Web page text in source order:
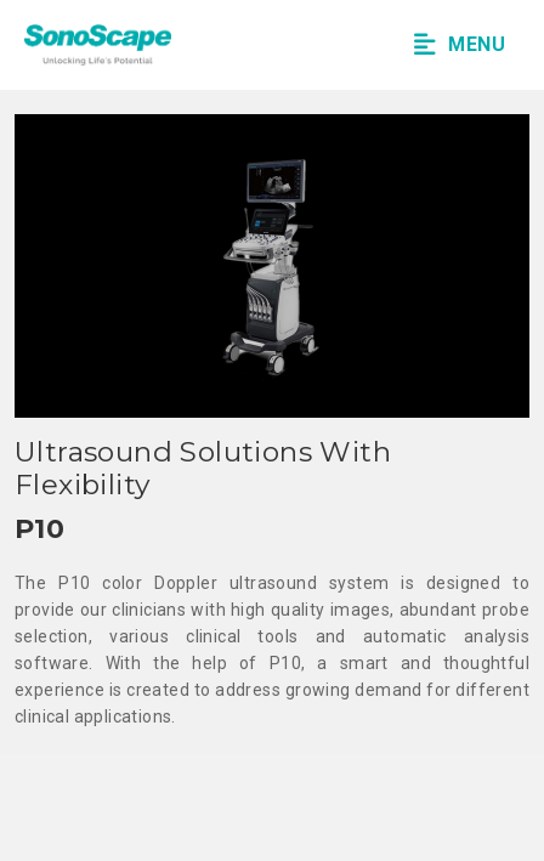
MENU
Ultrasound Solutions With
Flexibility
P10
The P10 color Doppler ultrasound system is designed to
provide our clinicians with high quality images, abundant probe
selection, various clinical tools and automatic analysis
software. With the help of P10, a smart and thoughtful
experience is created to address growing demand for different
clinical applications.